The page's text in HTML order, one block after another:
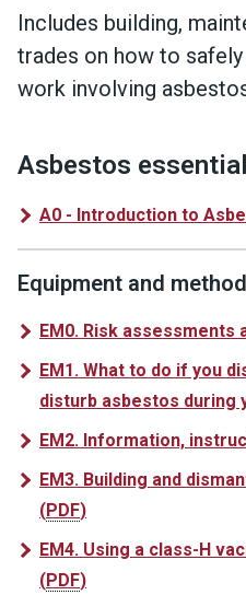
Includes building,
trades on how to
work involving
Asbestos
A0 - Introduction to
Equipment and
EM0. Risk assessments
EM1. What to do if you
disturb asbestos during
EM2. Information,
EM3. Building and
(PDF)
EM4. Using a class-H
(PDF)